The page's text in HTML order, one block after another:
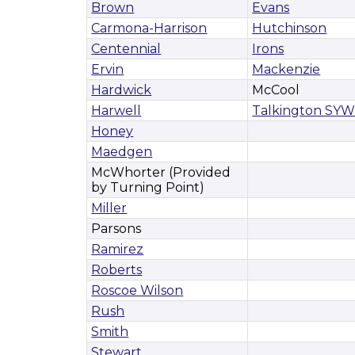
Brown
Evans
Carmona-Harrison
Hutchinson
Centennial
Irons
Ervin
Mackenzie
Hardwick
McCool
Harwell
Talkington
Honey
Maedgen
McWhorter (Provided
by Turning Point)
Miller
Parsons
Ramirez
Roberts
Roscoe Wilson
Rush
Smith